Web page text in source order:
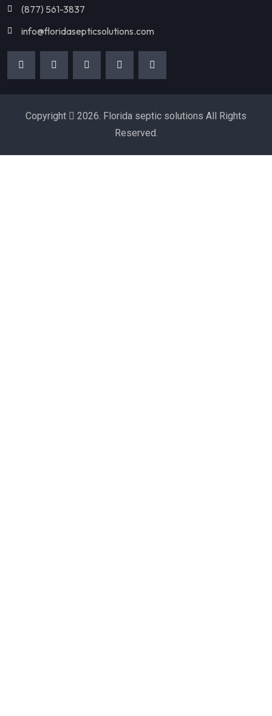
(877) 561-3837
info@floridasepticsolutions.com
Copyright
2026. Florida septic solutions All Rights
Reserved.